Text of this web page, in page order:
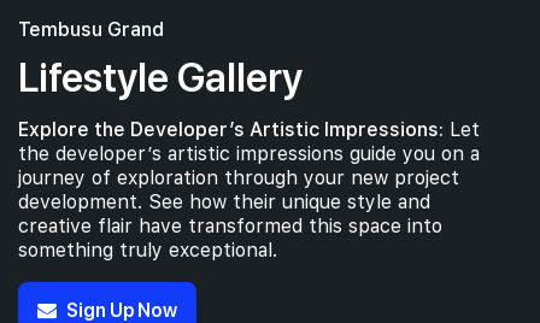
Tembusu Grand
Lifestyle Gallery
Explore the Developer’s Artistic Impressions: Let
the developer’s artistic impressions guide you on a
journey of exploration through your new project
development. See how their unique style and
creative flair have transformed this space into
something truly exceptional.
Sign Up Now